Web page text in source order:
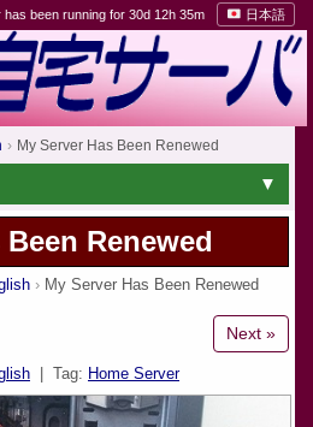
been running for 30d 12h 35m 日本語
My Server Has Been Renewed
Renewed
My Server Has Been Renewed
Next »
| Tag: Home Server